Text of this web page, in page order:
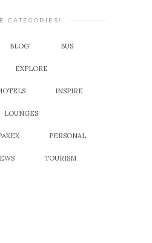
CATEGORIES!
BLOG! BUS
EXPLORE
INSPIRE
LOUNGES
PERSONAL
TOURISM